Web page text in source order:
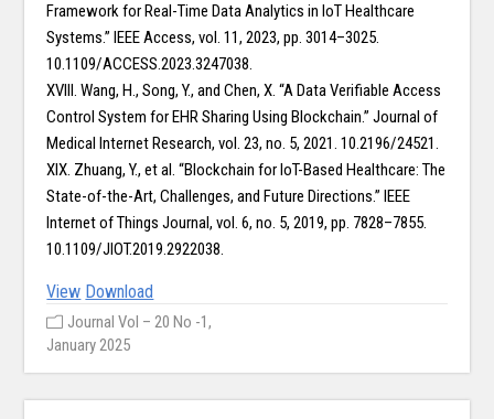
Framework for Real-Time Data Analytics in IoT Healthcare
Systems.” IEEE Access, vol. 11, 2023, pp. 3014–3025.
10.1109/ACCESS.2023.3247038.
XVIII. Wang, H., Song, Y., and Chen, X. “A Data Verifiable Access
Control System for EHR Sharing Using Blockchain.” Journal of
Medical Internet Research, vol. 23, no. 5, 2021. 10.2196/24521.
XIX. Zhuang, Y., et al. “Blockchain for IoT-Based Healthcare: The
State-of-the-Art, Challenges, and Future Directions.” IEEE
Internet of Things Journal, vol. 6, no. 5, 2019, pp. 7828–7855.
10.1109/JIOT.2019.2922038.
View Download
Journal Vol – 20 No -1,
January 2025